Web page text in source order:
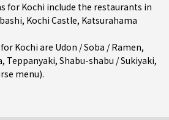
for Kochi include the restaurants in
, Kochi Castle, Katsurahama
Kochi are Udon / Soba / Ramen,
, Teppanyaki, Shabu-shabu / Sukiyaki,
menu).